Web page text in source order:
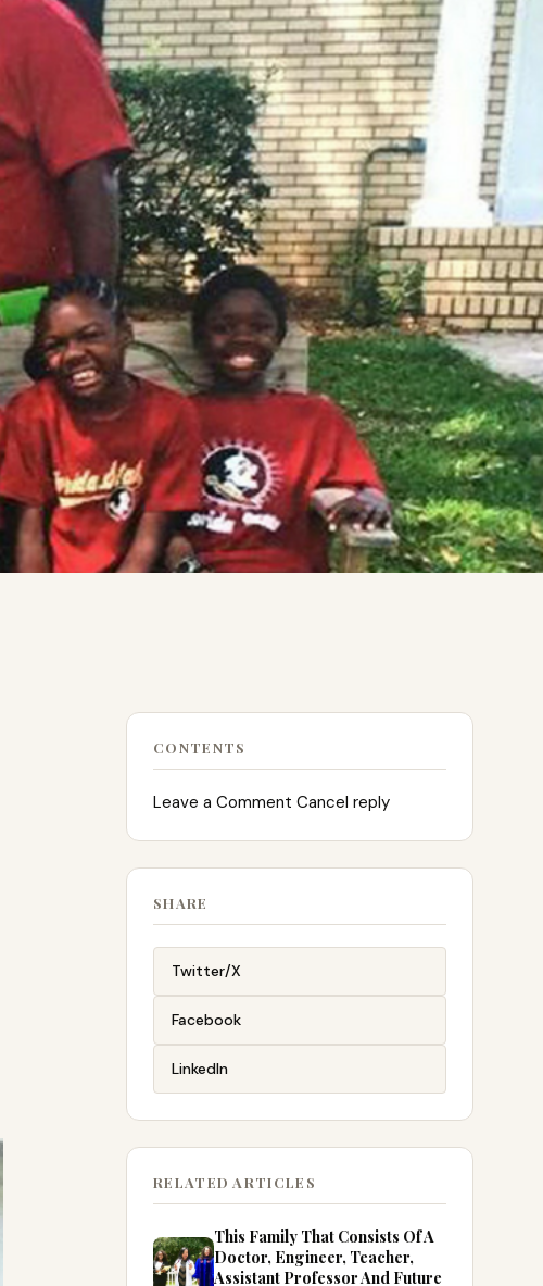
CONTENTS
Leave a Comment Cancel reply
SHARE
Twitter/X
Facebook
LinkedIn
RELATED ARTICLES
This Family That Consists Of A
Doctor, Engineer, Teacher,
Assistant Professor And Future